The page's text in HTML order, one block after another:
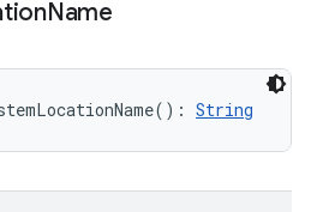
Name
( ) : String